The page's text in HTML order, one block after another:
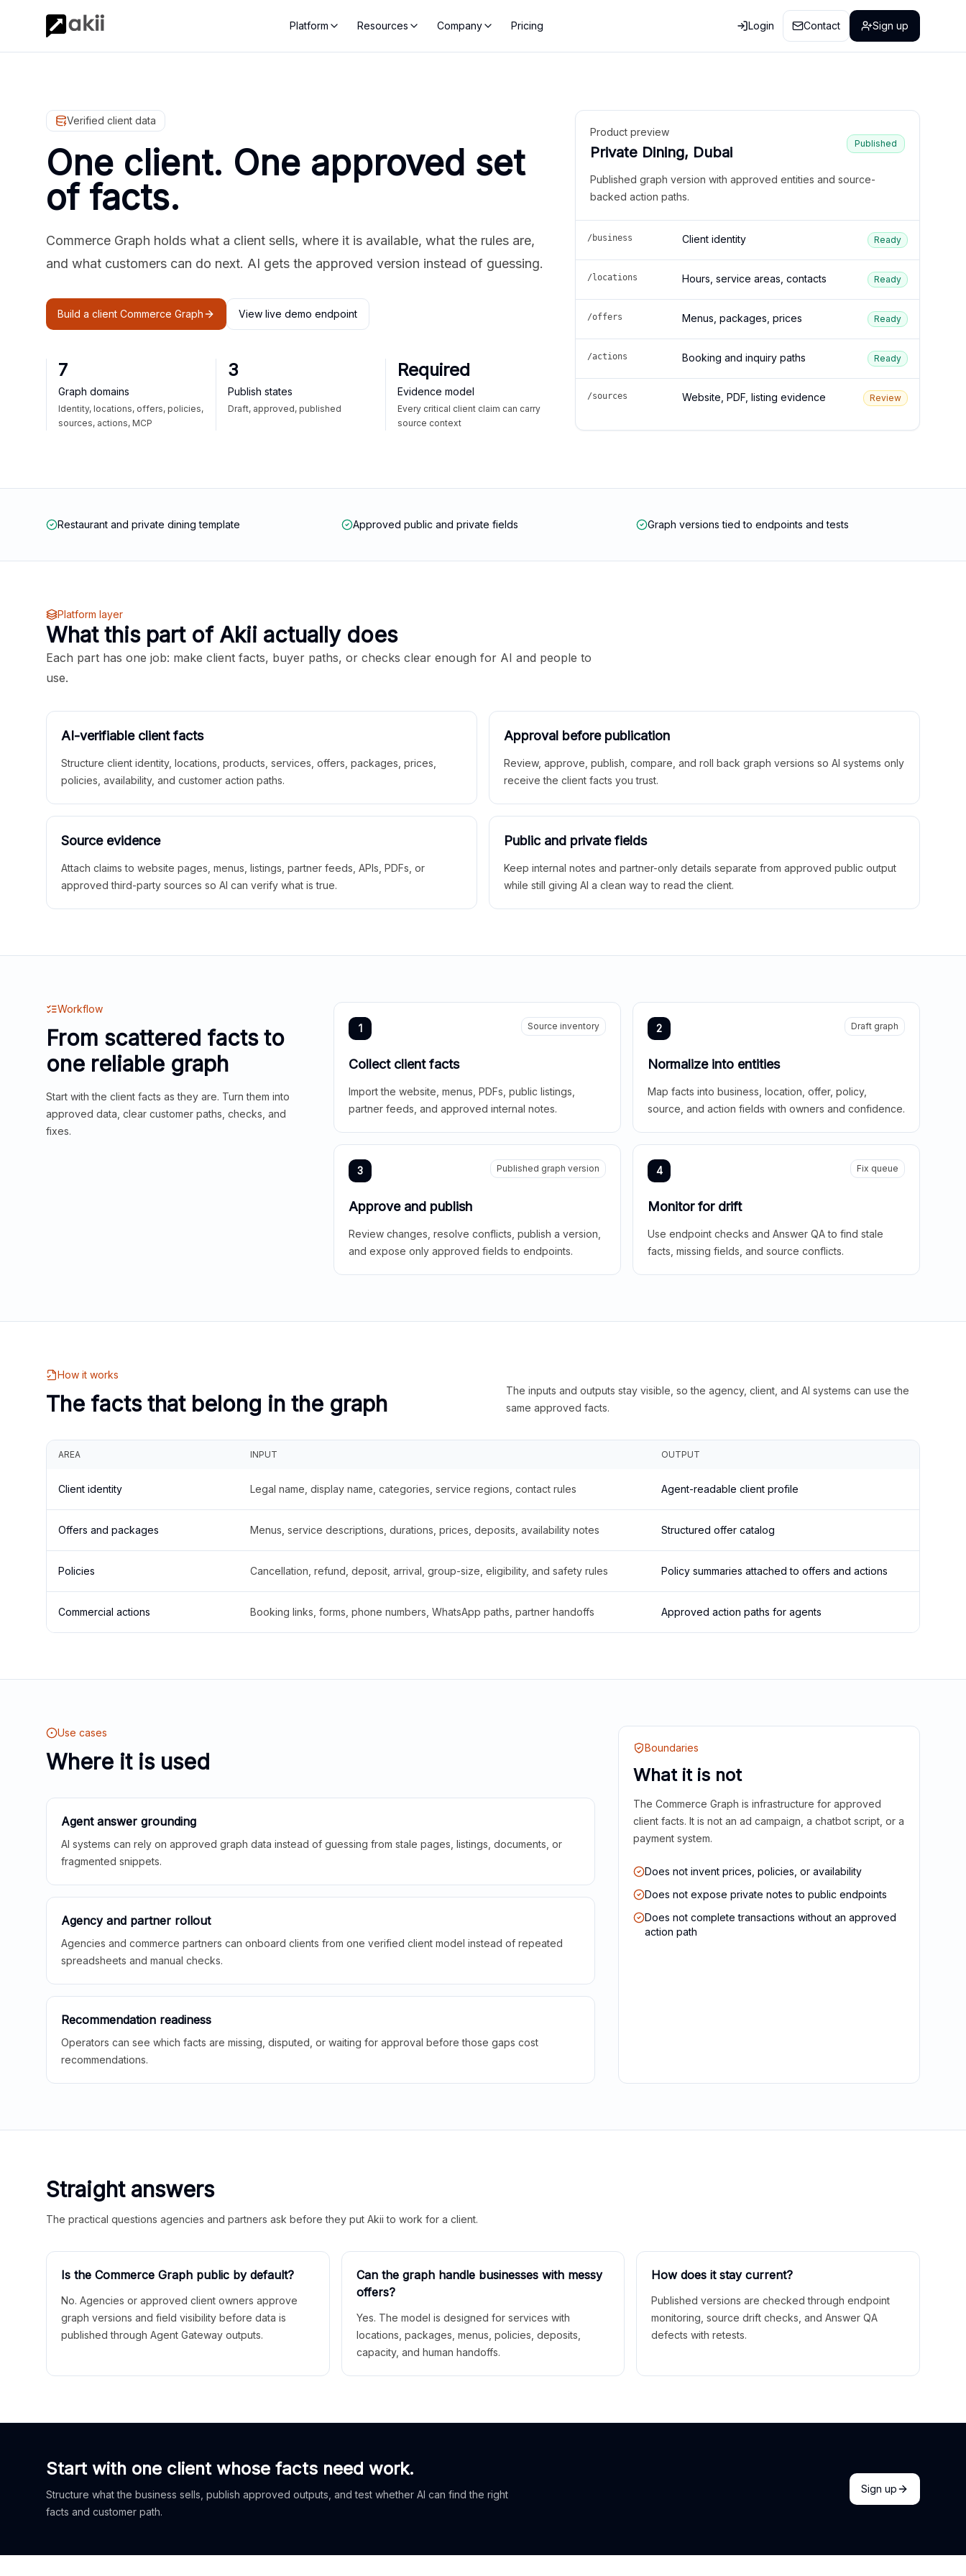
Platform Resources Company Pricing Login Contact Sign up
Verified client data
One client. One approved set
of facts.
Commerce Graph holds what a client sells, where it is available, what the rules are,
and what customers can do next. AI gets the approved version instead of guessing.
Build a client Commerce Graph View live demo endpoint
7
Graph domains
Identity, locations, offers, policies,
sources, actions, MCP
3
Publish states
Draft, approved, published
Required
Evidence model
Every critical client claim can carry
source context
Product preview
Private Dining, Dubai
Published
Published graph version with approved entities and source-
backed action paths.
/business Client identity Ready
/locations Hours, service areas, contacts Ready
/offers Menus, packages, prices Ready
/actions Booking and inquiry paths Ready
/sources Website, PDF, listing evidence Review
Restaurant and private dining template Approved public and private fields Graph versions tied to endpoints and tests
Platform layer
What this part of Akii actually does
Each part has one job: make client facts, buyer paths, or checks clear enough for AI and people to
use.
AI-verifiable client facts
Structure client identity, locations, products, services, offers, packages, prices,
policies, availability, and customer action paths.
Approval before publication
Review, approve, publish, compare, and roll back graph versions so AI systems only
receive the client facts you trust.
Source evidence
Attach claims to website pages, menus, listings, partner feeds, APIs, PDFs, or
approved third-party sources so AI can verify what is true.
Public and private fields
Keep internal notes and partner-only details separate from approved public output
while still giving AI a clean way to read the client.
Workflow
From scattered facts to
one reliable graph
Start with the client facts as they are. Turn them into
approved data, clear customer paths, checks, and
fixes.
1 Source inventory
Collect client facts
Import the website, menus, PDFs, public listings,
partner feeds, and approved internal notes.
2 Draft graph
Normalize into entities
Map facts into business, location, offer, policy,
source, and action fields with owners and confidence.
3 Published graph version
Approve and publish
Review changes, resolve conflicts, publish a version,
and expose only approved fields to endpoints.
4 Fix queue
Monitor for drift
Use endpoint checks and Answer QA to find stale
facts, missing fields, and source conflicts.
How it works
The facts that belong in the graph
The inputs and outputs stay visible, so the agency, client, and AI systems can use the
same approved facts.
AREA INPUT OUTPUT
Client identity Legal name, display name, categories, service regions, contact rules Agent-readable client profile
Offers and packages Menus, service descriptions, durations, prices, deposits, availability notes Structured offer catalog
Policies Cancellation, refund, deposit, arrival, group-size, eligibility, and safety rules Policy summaries attached to offers and actions
Commercial actions Booking links, forms, phone numbers, WhatsApp paths, partner handoffs Approved action paths for agents
Use cases
Where it is used
Agent answer grounding
AI systems can rely on approved graph data instead of guessing from stale pages, listings, documents, or
fragmented snippets.
Agency and partner rollout
Agencies and commerce partners can onboard clients from one verified client model instead of repeated
spreadsheets and manual checks.
Recommendation readiness
Operators can see which facts are missing, disputed, or waiting for approval before those gaps cost
recommendations.
Boundaries
What it is not
The Commerce Graph is infrastructure for approved
client facts. It is not an ad campaign, a chatbot script, or a
payment system.
Does not invent prices, policies, or availability
Does not expose private notes to public endpoints
Does not complete transactions without an approved
action path
Straight answers
The practical questions agencies and partners ask before they put Akii to work for a client.
Is the Commerce Graph public by default?
No. Agencies or approved client owners approve
graph versions and field visibility before data is
published through Agent Gateway outputs.
Can the graph handle businesses with messy
offers?
Yes. The model is designed for services with
locations, packages, menus, policies, deposits,
capacity, and human handoffs.
How does it stay current?
Published versions are checked through endpoint
monitoring, source drift checks, and Answer QA
defects with retests.
Start with one client whose facts need work.
Structure what the business sells, publish approved outputs, and test whether AI can find the right
facts and customer path.
Sign up